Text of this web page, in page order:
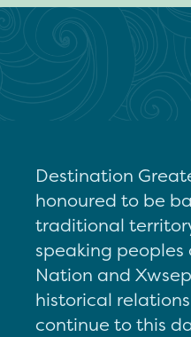
Destination
honoured to be
traditional
speaking peoples
Nation and
historical
continue to this